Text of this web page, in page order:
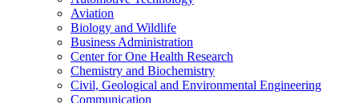
Aviation
Biology and Wildlife
Business Administration
Center for One Health Research
Chemistry and Biochemistry
Civil, Geological and Environmental Engineering
Communication